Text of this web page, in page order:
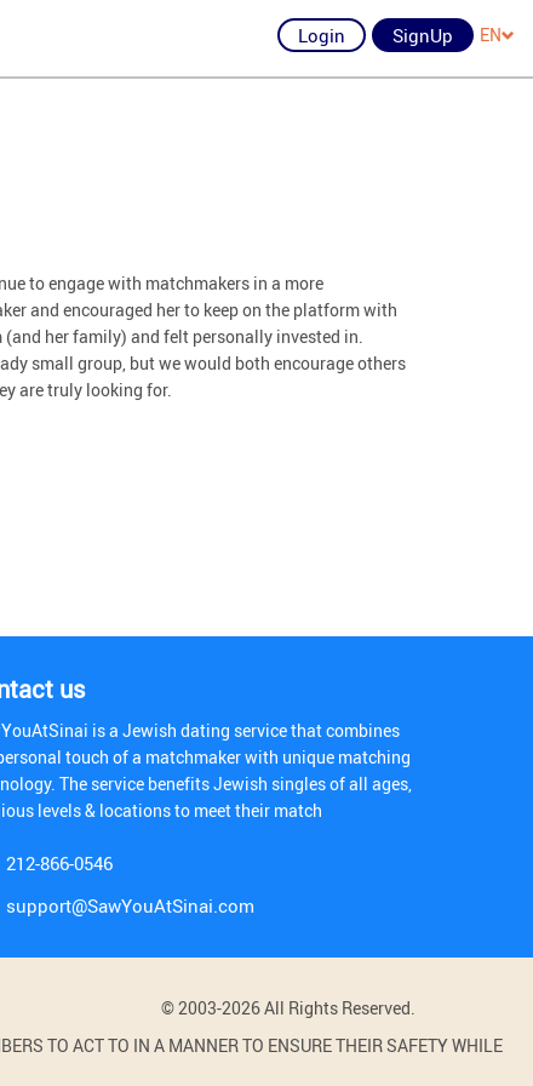
Login SignUp EN
to engage with matchmakers in a more
and encouraged her to keep on the platform with
her family) and felt personally invested in.
small group, but we would both encourage others
are truly looking for.
us
is a Jewish dating service that combines
touch of a matchmaker with unique matching
The service benefits Jewish singles of all ages,
levels & locations to meet their match
212-866-0546
support@SawYouAtSinai.com
© 2003-2026 All Rights Reserved.
TO ACT TO IN A MANNER TO ENSURE THEIR SAFETY WHILE